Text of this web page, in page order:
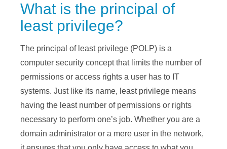
What is the principal of
least privilege?
The principal of least privilege (POLP) is a
computer security concept that limits the number of
permissions or access rights a user has to IT
systems. Just like its name, least privilege means
having the least number of permissions or rights
necessary to perform one’s job. Whether you are a
domain administrator or a mere user in the network,